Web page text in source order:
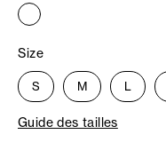
Size
S M L
Guide des tailles